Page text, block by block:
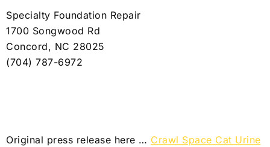
Specialty Foundation Repair
1700 Songwood Rd
Concord, NC 28025
(704) 787-6972
Original press release here … Crawl Space Cat Urine